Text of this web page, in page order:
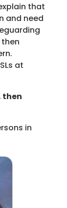
that
and need
at
then
in